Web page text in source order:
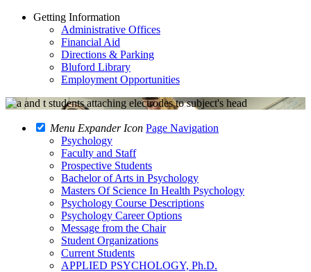
Getting Information
Administrative Offices
Financial Aid
Directions & Parking
Bluford Library
Employment Opportunities
Menu Expander Icon Page Navigation
Psychology
Faculty and Staff
Prospective Students
Bachelor of Arts in Psychology
Masters Of Science In Health Psychology
Psychology Course Descriptions
Psychology Career Options
Message from the Chair
Student Organizations
Current Students
APPLIED PSYCHOLOGY, Ph.D.